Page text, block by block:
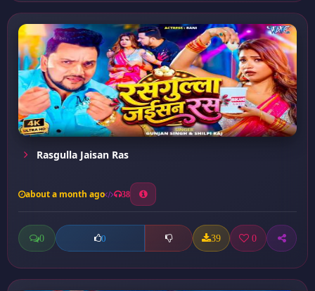
Rasgulla Jaisan Ras
about a month ago 38
0 0 39 0